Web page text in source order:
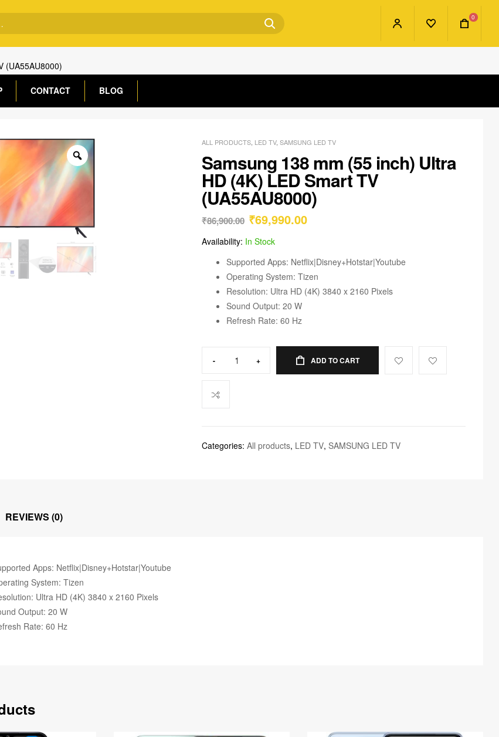
0
(UA55AU8000)
CONTACT BLOG
ALL PRODUCTS LED TV, SAMSUNG LED TV
Samsung 138 mm (55 inch) Ultra
HD (4K) LED Smart TV
(UA55AU8000)
₹86,900.00 ₹69,990.00
Availability: In Stock
Supported Apps: Netflix|Disney+Hotstar|Youtube
Operating System: Tizen
Resolution: Ultra HD (4K) 3840 x 2160 Pixels
Sound Output: 20 W
Refresh Rate: 60 Hz
- + ADD TO CART
Categories: All products, LED TV, SAMSUNG LED TV
REVIEWS (0)
Apps: Netflix|Disney+Hotstar|Youtube
System: Tizen
Ultra HD (4K) 3840 x 2160 Pixels
Output: 20 W
Rate: 60 Hz